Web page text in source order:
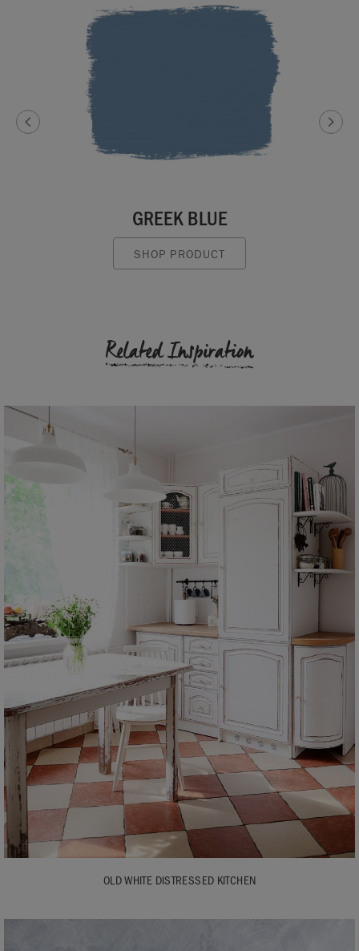
GREEK BLUE
SHOP PRODUCT
Related Inspiration
OLD WHITE DISTRESSED KITCHEN